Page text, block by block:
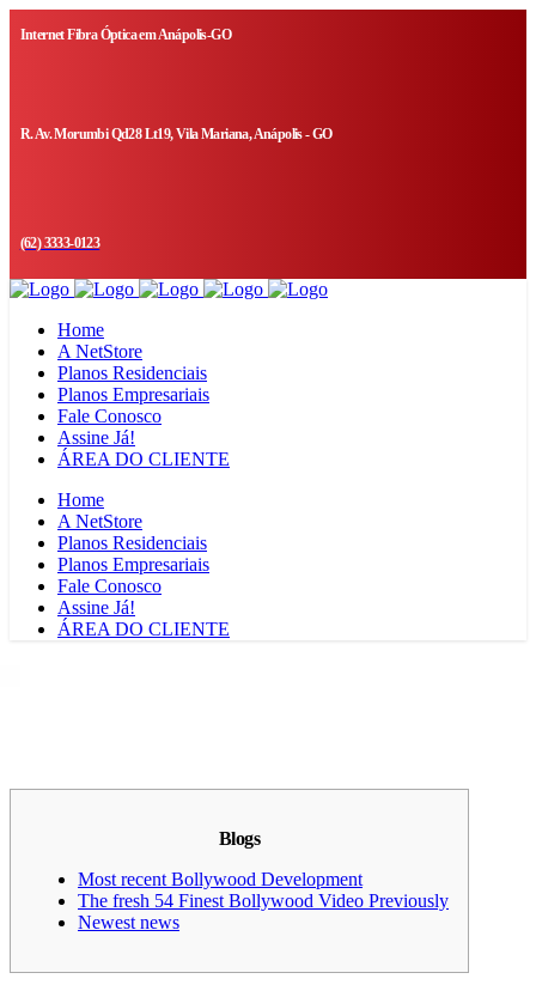
Internet Fibra Óptica em Anápolis-GO
R. Av. Morumbi Qd28 Lt19, Vila Mariana, Anápolis - GO
(62) 3333-0123
Home
A NetStore
Planos Residenciais
Planos Empresariais
Fale Conosco
Assine Já!
ÁREA DO CLIENTE
Home
A NetStore
Planos Residenciais
Planos Empresariais
Fale Conosco
Assine Já!
ÁREA DO CLIENTE
Blogs
Most recent Bollywood Development
The fresh 54 Finest Bollywood Video Previously
Newest news